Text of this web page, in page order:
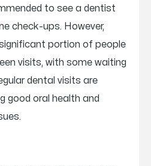
to see a dentist
check-ups. However,
portion of people
visits, with some waiting
dental visits are
good oral health and